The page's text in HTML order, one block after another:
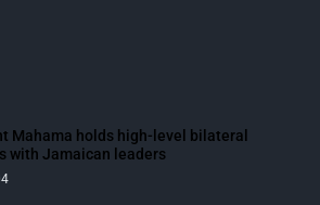
Mahama holds high-level bilateral
with Jamaican leaders